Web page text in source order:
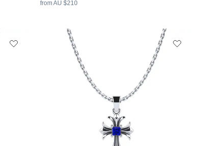
from AU $210